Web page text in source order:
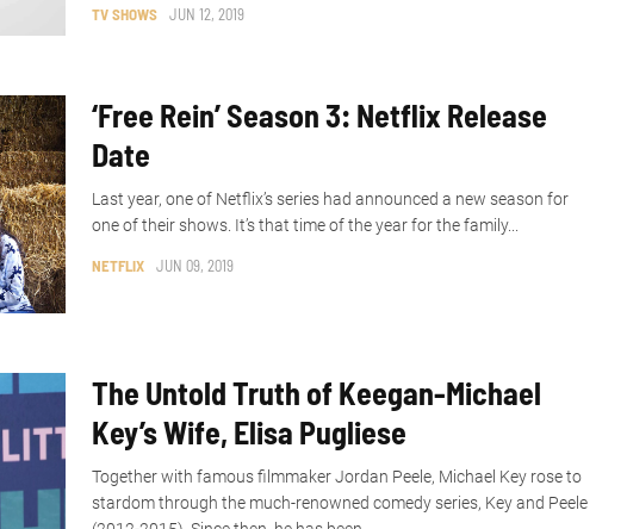
TV SHOWS JUN 12, 2019
‘Free Rein’ Season 3: Netflix Release
Date
NETFLIX JUN 09, 2019
Last year, one of Netflix’s series had announced a new season for
one of their shows. It’s that time of the year for the family...
The Untold Truth of Keegan-Michael
Key’s Wife, Elisa Pugliese
Together with famous filmmaker Jordan Peele, Michael Key rose to
stardom through the much-renowned comedy series, Key and Peele